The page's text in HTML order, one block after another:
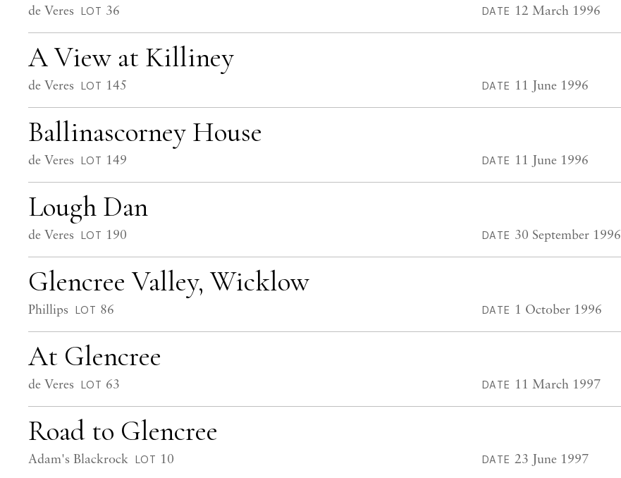
de Veres LOT 36 DATE 12 March 1996
A View at Killiney
de Veres LOT 145 DATE 11 June 1996
Ballinascorney House
de Veres LOT 149 DATE 11 June 1996
Lough Dan
de Veres LOT 190 DATE 30 September 1996
Glencree Valley, Wicklow
Phillips LOT 86 DATE 1 October 1996
At Glencree
de Veres LOT 63 DATE 11 March 1997
Road to Glencree
Adam's Blackrock LOT 10 DATE 23 June 1997